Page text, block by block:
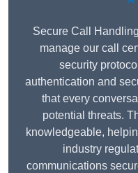
Secure Call
manage our call
security
authentication and
that every
potential threats.
knowledgeable,
industry
communications